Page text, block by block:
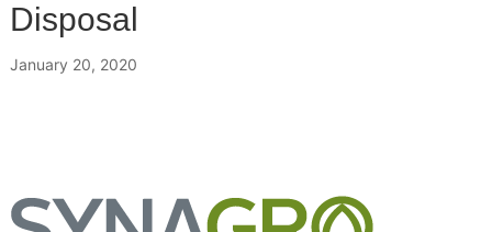
Disposal
January 20, 2020